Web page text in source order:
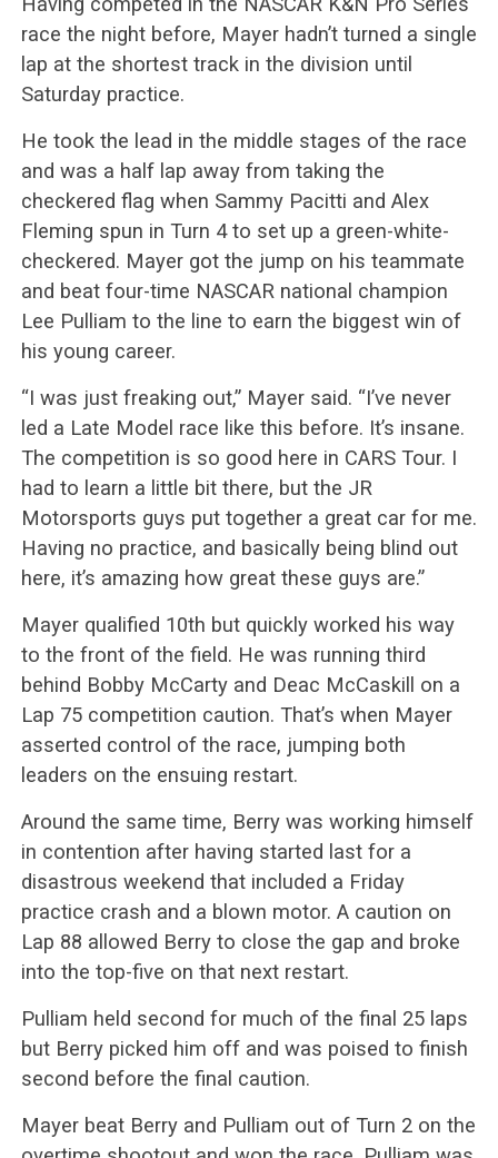
race the night before, Mayer hadn’t turned a single
lap at the shortest track in the division until
Saturday practice.
He took the lead in the middle stages of the race
and was a half lap away from taking the
checkered flag when Sammy Pacitti and Alex
Fleming spun in Turn 4 to set up a green-white-
checkered. Mayer got the jump on his teammate
and beat four-time NASCAR national champion
Lee Pulliam to the line to earn the biggest win of
his young career.
“I was just freaking out,” Mayer said. “I’ve never
led a Late Model race like this before. It’s insane.
The competition is so good here in CARS Tour. I
had to learn a little bit there, but the JR
Motorsports guys put together a great car for me.
Having no practice, and basically being blind out
here, it’s amazing how great these guys are.”
Mayer qualified 10th but quickly worked his way
to the front of the field. He was running third
behind Bobby McCarty and Deac McCaskill on a
Lap 75 competition caution. That’s when Mayer
asserted control of the race, jumping both
leaders on the ensuing restart.
Around the same time, Berry was working himself
in contention after having started last for a
disastrous weekend that included a Friday
practice crash and a blown motor. A caution on
Lap 88 allowed Berry to close the gap and broke
into the top-five on that next restart.
Pulliam held second for much of the final 25 laps
but Berry picked him off and was poised to finish
second before the final caution.
Mayer beat Berry and Pulliam out of Turn 2 on the